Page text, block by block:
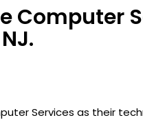
Computer
Services as their